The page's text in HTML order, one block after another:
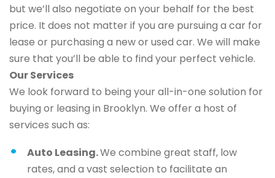
but we’ll also negotiate on your behalf for the best
price. It does not matter if you are pursuing a car for
lease or purchasing a new or used car. We will make
sure that you’ll be able to find your perfect vehicle.
Our Services
We look forward to being your all-in-one solution for
buying or leasing in Brooklyn. We offer a host of
services such as:
Auto Leasing.We combine great staff, low
rates, and a vast selection to facilitate an